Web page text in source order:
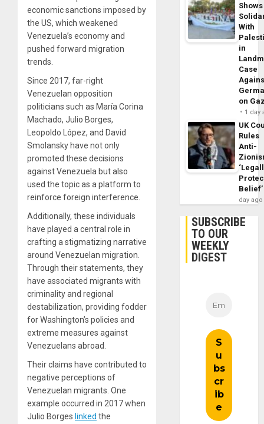
economic sanctions imposed by
the US, which weakened
Venezuela’s economy and
pushed forward migration
trends.
Since 2017, far-right
Venezuelan opposition
politicians such as María Corina
Machado, Julio Borges,
Leopoldo López, and David
Smolansky have not only
promoted these decisions
against Venezuela but also
used the topic as a platform to
reinforce foreign interference.
Additionally, these individuals
have played a central role in
crafting a stigmatizing narrative
around Venezuelan migration.
Through their statements, they
have associated migrants with
criminality and regional
destabilization, providing fodder
for Washington’s policies and
extreme measures against
Venezuelans abroad.
Their claims have contributed to
negative perceptions of
Venezuelan migrants. One
example occurred in 2017 when
Julio Borges linked the
Shows
With
in
Case
on
1 day
UK
Rules
Anti-
Belief’
day ago
SUBSCRIBE
TO OUR
WEEKLY
DIGEST